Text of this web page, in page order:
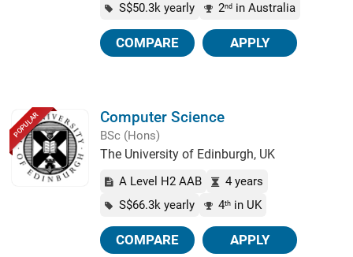
S$50.3k yearly
2nd in Australia
COMPARE APPLY
POPULAR Computer Science
BSc (Hons)
The University of Edinburgh, UK
A Level H2 AAB
4 years
S$66.3k yearly
4th in UK
COMPARE APPLY